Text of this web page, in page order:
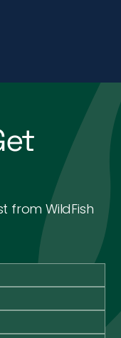
from WildFish